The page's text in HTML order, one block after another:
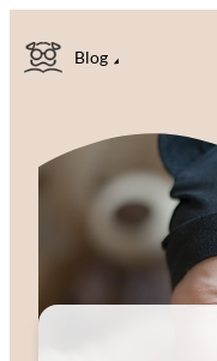
to
Blog